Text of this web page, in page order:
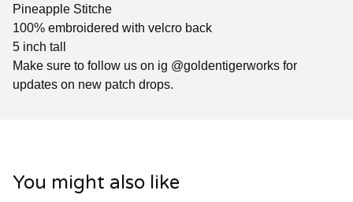
Pineapple Stitche
100% embroidered with velcro back
5 inch tall
Make sure to follow us on ig @goldentigerworks for
updates on new patch drops.
You might also like